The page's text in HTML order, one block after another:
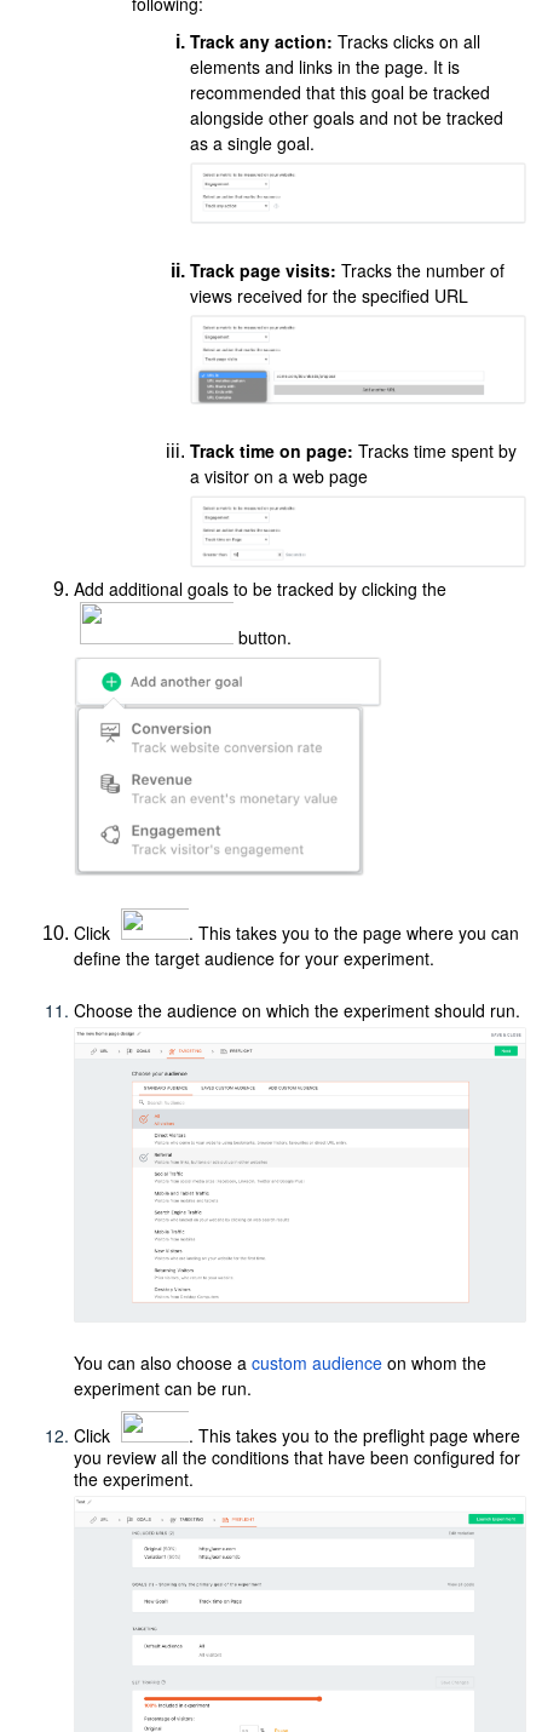
Track any action: Tracks clicks on all
elements and links in the page. It is
recommended that this goal be tracked
alongside other goals and not be tracked
as a single goal.
Track page visits: Tracks the number of
views received for the specified URL
Track time on page: Tracks time spent by
a visitor on a web page
Add additional goals to be tracked by clicking the
button.
Click
. This takes you to the page where you can
define the target audience for your experiment.
Choose the audience on which the experiment should run.
You can also choose acustom audience on whom the
experiment can be run.
Click
. This takes you to the preflight page where
you review all the conditions that have been configured for
the experiment.